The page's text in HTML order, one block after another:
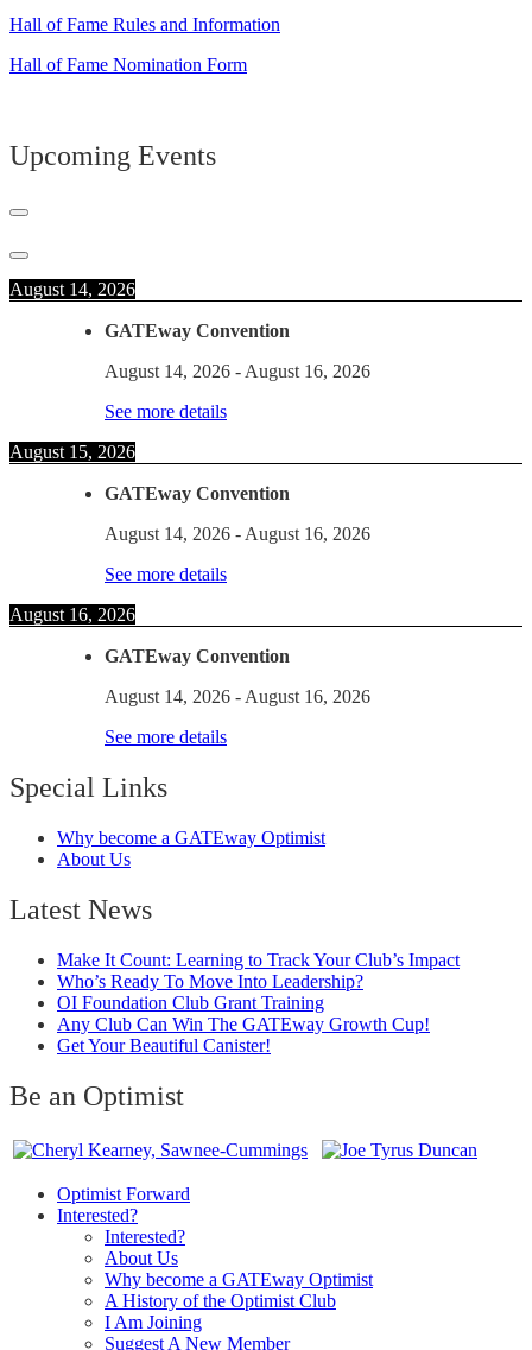
Hall of Fame Rules and Information
Hall of Fame Nomination Form
Upcoming Events
August 14, 2026
GATEway Convention
August 14, 2026 - August 16, 2026
See more details
August 15, 2026
GATEway Convention
August 14, 2026 - August 16, 2026
See more details
August 16, 2026
GATEway Convention
August 14, 2026 - August 16, 2026
See more details
Special Links
Why become a GATEway Optimist
About Us
Latest News
Make It Count: Learning to Track Your Club’s Impact
Who’s Ready To Move Into Leadership?
OI Foundation Club Grant Training
Any Club Can Win The GATEway Growth Cup!
Get Your Beautiful Canister!
Be an Optimist
Optimist Forward
Interested?
Interested?
About Us
Why become a GATEway Optimist
A History of the Optimist Club
I Am Joining
Suggest A New Member